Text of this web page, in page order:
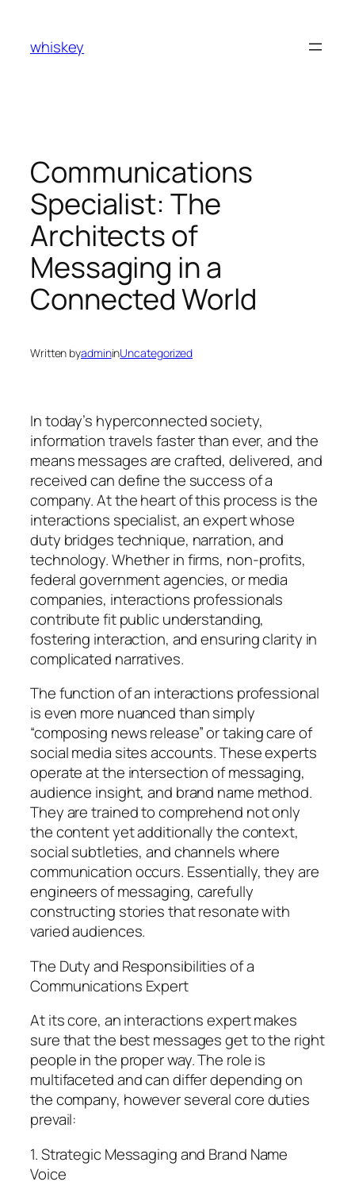
content
whiskey
Communications
Specialist: The
Architects of
Messaging in a
Connected World
Written byadmininUncategorized
In today’s hyperconnected society,
information travels faster than ever, and the
means messages are crafted, delivered, and
received can define the success of a
company. At the heart of this process is the
interactions specialist, an expert whose
duty bridges technique, narration, and
technology. Whether in firms, non-profits,
federal government agencies, or media
companies, interactions professionals
contribute fit public understanding,
fostering interaction, and ensuring clarity in
complicated narratives.
The function of an interactions professional
is even more nuanced than simply
“composing news release” or taking care of
social media sites accounts. These experts
operate at the intersection of messaging,
audience insight, and brand name method.
They are trained to comprehend not only
the content yet additionally the context,
social subtleties, and channels where
communication occurs. Essentially, they are
engineers of messaging, carefully
constructing stories that resonate with
varied audiences.
The Duty and Responsibilities of a
Communications Expert
At its core, an interactions expert makes
sure that the best messages get to the right
people in the proper way. The role is
multifaceted and can differ depending on
the company, however several core duties
prevail:
1. Strategic Messaging and Brand Name
Voice